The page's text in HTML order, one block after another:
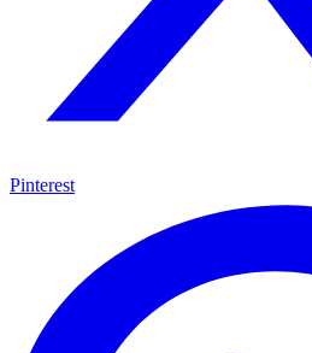
Pinterest